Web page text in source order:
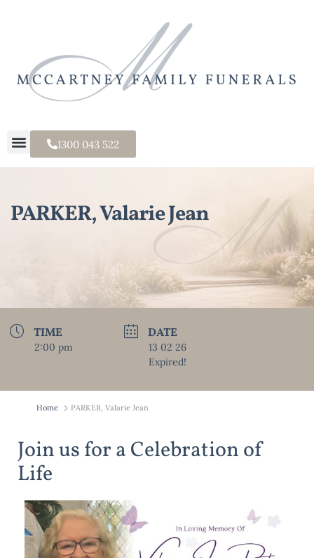
1300 043 522
PARKER, Valarie Jean
TIME
2:00 pm
DATE
13 02 26
Expired!
Home PARKER, Valarie Jean
Join us for a Celebration of
Life